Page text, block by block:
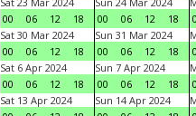
00
06 12 18
00
06 12 18
Sat 30 Mar 2024
00
06 12 18
Sun 31 Mar 2024
00
06 12 18
Sat 6 Apr 2024
00
06 12 18
Sun 7 Apr 2024
00
06 12 18
Sat 13 Apr 2024
Sun 14 Apr 2024